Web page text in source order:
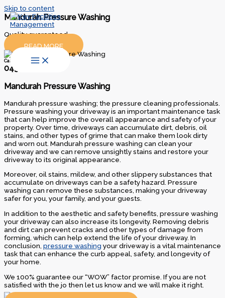
Skip to content
Mandurah Pressure Washing
Quality guaranteed…
READ MORE
Call Us Today
0438 300 035
Mandurah Pressure Washing
Mandurah pressure washing; the pressure cleaning professionals.
Pressure washing your driveway is an important maintenance task
that can help improve the overall appearance and safety of your
property. Over time, driveways can accumulate dirt, debris, oil
stains, and other types of grime that can make them look dirty
and worn out. Mandurah pressure washing can clean your
driveway and we can remove unsightly stains and restore your
driveway to its original appearance.
Moreover, oil stains, mildew, and other slippery substances that
accumulate on driveways can be a safety hazard. Pressure
washing can remove these substances, making your driveway
safer for you, your family, and your guests.
In addition to the aesthetic and safety benefits, pressure washing
your driveway can also increase its longevity. Removing debris
and dirt can prevent cracks and other types of damage from
forming, which can help extend the life of your driveway. In
conclusion, pressure washing your driveway is a vital maintenance
task that can enhance the curb appeal, safety, and longevity of
your home.
We 100% guarantee our “WOW” factor promise. If you are not
satisfied with the jo then let us know and we will make it right.